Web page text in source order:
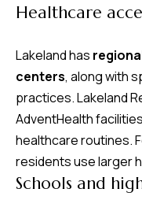
Healthcare
Lakeland has
centers, along with
practices. Lakeland
AdventHealth
healthcare routines.
residents use larger
Schools and